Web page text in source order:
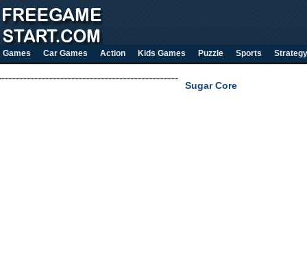
Games Car Games Action Kids Games Puzzle Sports Strategy
Sugar Core